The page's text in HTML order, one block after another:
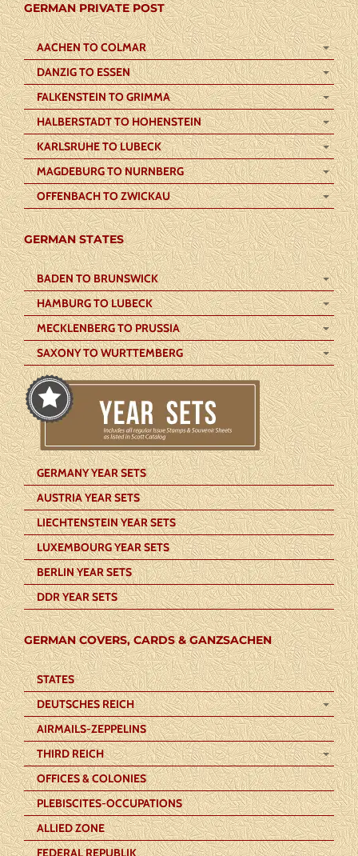
GERMAN PRIVATE POST
AACHEN TO COLMAR
DANZIG TO ESSEN
FALKENSTEIN TO GRIMMA
HALBERSTADT TO HOHENSTEIN
KARLSRUHE TO LUBECK
MAGDEBURG TO NURNBERG
OFFENBACH TO ZWICKAU
GERMAN STATES
BADEN TO BRUNSWICK
HAMBURG TO LUBECK
MECKLENBERG TO PRUSSIA
SAXONY TO WURTTEMBERG
GERMANY YEAR SETS
AUSTRIA YEAR SETS
LIECHTENSTEIN YEAR SETS
LUXEMBOURG YEAR SETS
BERLIN YEAR SETS
DDR YEAR SETS
GERMAN COVERS, CARDS & GANZSACHEN
STATES
DEUTSCHES REICH
AIRMAILS-ZEPPELINS
THIRD REICH
OFFICES & COLONIES
PLEBISCITES-OCCUPATIONS
ALLIED ZONE
FEDERAL REPUBLIK